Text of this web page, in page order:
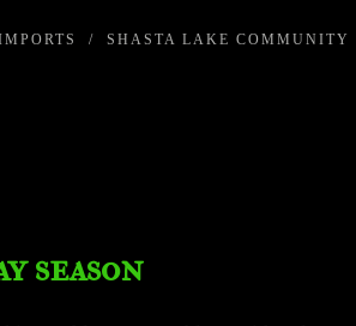
/ SHASTA LAKE COMMUNITY
season